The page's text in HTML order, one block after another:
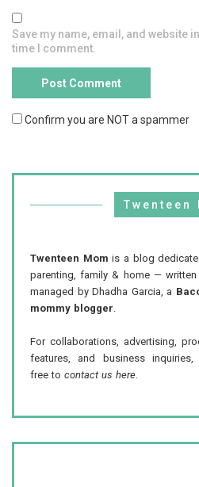
Save my name, email, and website
time I comment.
Confirm you are NOT a spammer
Twenteen
Twenteen Mom is a blog
parenting, family & home — written
managed by Dhadha Garcia, a
mommy blogger
For collaborations, advertising,
features, and business inquiries,
free to contact us here